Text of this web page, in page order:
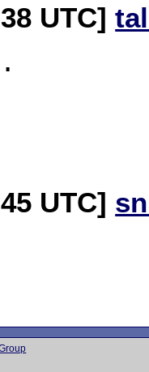
UTC]
UTC]